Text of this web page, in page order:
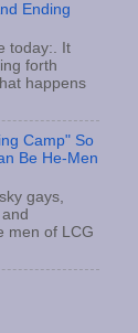
Ending
today:. It
forth
happens
Camp" So
Be He-Men
gays,
men of LCG